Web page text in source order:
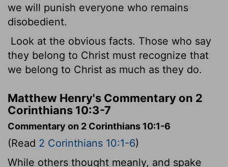
we will punish everyone who remains
disobedient.
Look at the obvious facts. Those who say
they belong to Christ must recognize that
we belong to Christ as much as they do.
Matthew Henry's Commentary on 2
Corinthians 10:3-7
Commentary on 2 Corinthians 10:1-6
(Read 2 Corinthians 10:1-6)
While others thought meanly, and spake